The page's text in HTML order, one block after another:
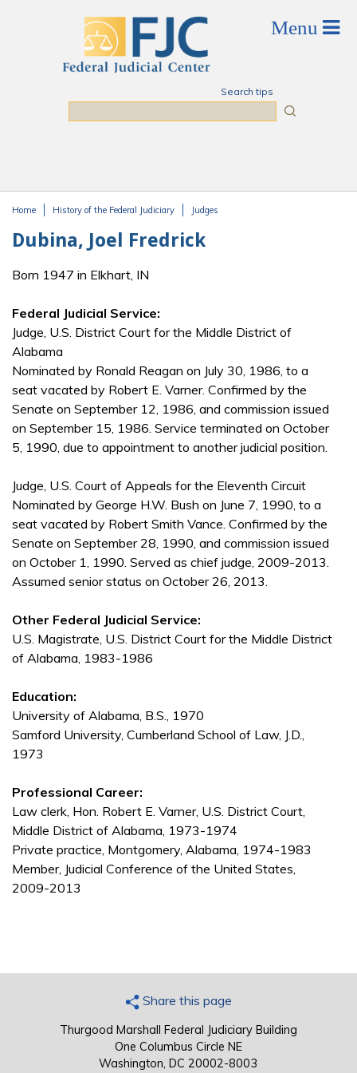
Search tips
Home History of the Federal Judiciary Judges
Dubina, Joel Fredrick
Born 1947 in Elkhart, IN
Federal Judicial Service:
Judge, U.S. District Court for the Middle District of
Alabama
Nominated by Ronald Reagan on July 30, 1986, to a
seat vacated by Robert E. Varner. Confirmed by the
Senate on September 12, 1986, and commission issued
on September 15, 1986. Service terminated on October
5, 1990, due to appointment to another judicial position.
Judge, U.S. Court of Appeals for the Eleventh Circuit
Nominated by George H.W. Bush on June 7, 1990, to a
seat vacated by Robert Smith Vance. Confirmed by the
Senate on September 28, 1990, and commission issued
on October 1, 1990. Served as chief judge, 2009-2013.
Assumed senior status on October 26, 2013.
Other Federal Judicial Service:
U.S. Magistrate, U.S. District Court for the Middle District
of Alabama, 1983-1986
Education:
University of Alabama, B.S., 1970
Samford University, Cumberland School of Law, J.D.,
1973
Professional Career:
Law clerk, Hon. Robert E. Varner, U.S. District Court,
Middle District of Alabama, 1973-1974
Private practice, Montgomery, Alabama, 1974-1983
Member, Judicial Conference of the United States,
2009-2013
Share this page
Thurgood Marshall Federal Judiciary Building
One Columbus Circle NE
Washington, DC 20002-8003